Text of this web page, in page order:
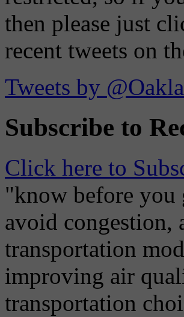
then please just
recent tweets on
Tweets by
Subscribe to
Click here to
"know before you
avoid congestion,
transportation
improving air
transportation